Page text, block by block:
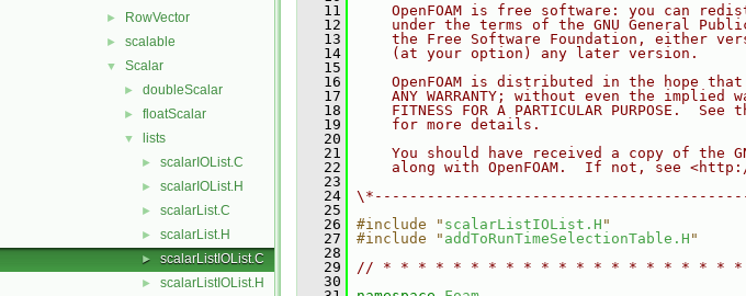
► RowVector
► scalable
▼ Scalar
► doubleScalar
► floatScalar
▼ lists
► scalarIOList.C
► scalarIOList.H
► scalarList.C
► scalarList.H
► scalarListIOList.C
► scalarListIOList.H
   11
OpenFOAM is free software: you can
   12
under the terms of the GNU General
   13
the Free Software Foundation, either
   14
    (at your option) any later version.
   15
   16
OpenFOAM is distributed in the hope
   17
ANY WARRANTY; without even the implied
   18
FITNESS FOR A PARTICULAR PURPOSE.  See
   19
    for more details.
   20
   21
You should have received a copy of the
   22
along with OpenFOAM.  If not, see
   23
   24
   25
   26
#include " scalarListIOList.H "
   27
#include " addToRunTimeSelectionTable.H "
   28
   29
// * * * * * * * * * * * * * * * * * * * *
   30